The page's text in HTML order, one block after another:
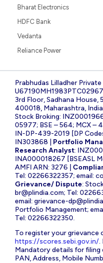
Bharat Electronics
HDFC Bank
Vedanta
Reliance Power
Prabhudas Lilladher Private
3rd Floor, Sadhana House,
400018, Maharashtra, India
Stock Broking:
05977; BSE – 564; MCX –
IN-DP-439-2019 [DP
IN303868 | Portfolio
Research Analyst:
INA000018267 [BSEASL
AMFI ARN: 3276 |
Tel: 02266322357; email:
Grievance/ Dispute:
br@plindia.com; Tel:
email: grievance-
Portfolio Management;
Tel: 02266322350.
To register your grievance
https://scores.sebi.gov.in/.
Mandatory details for filing
PAN, Address, Mobile